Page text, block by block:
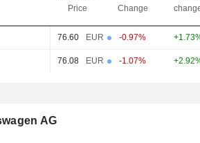
Price
Change
76.60 EUR -0.97%
76.08 EUR -1.07%
AG